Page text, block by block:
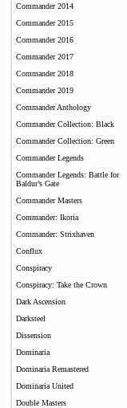
Commander 2014
Commander 2015
Commander 2016
Commander 2017
Commander 2018
Commander 2019
Commander Anthology
Commander Collection: Black
Commander Collection: Green
Commander Legends
Commander Legends: Battle for
Baldur’s Gate
Commander Masters
Commander: Ikoria
Commander: Strixhaven
Conflux
Conspiracy
Conspiracy: Take the Crown
Dark Ascension
Darksteel
Dissension
Dominaria
Dominaria Remastered
Dominaria United
Double Masters